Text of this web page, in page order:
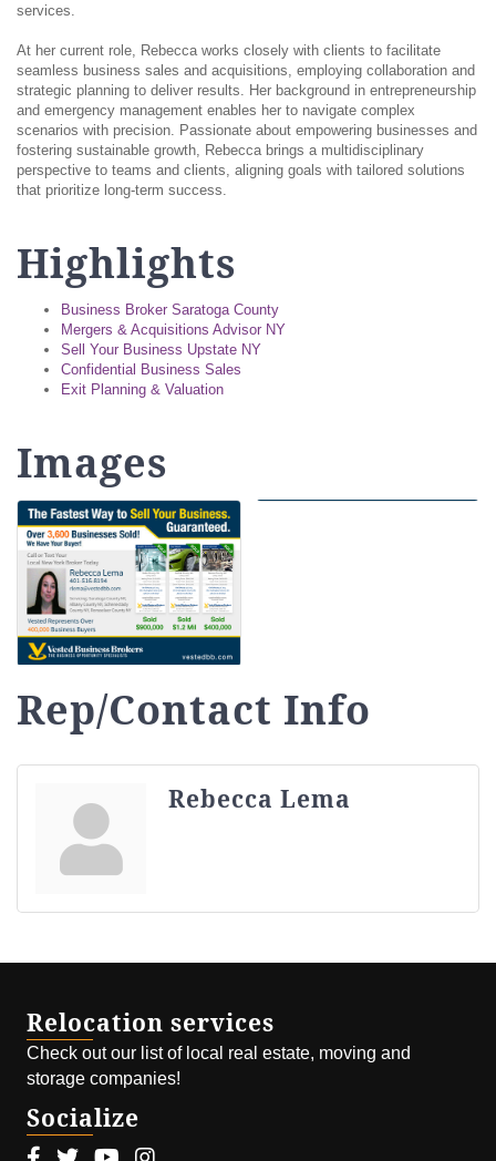
services.
At her current role, Rebecca works closely with clients to facilitate
seamless business sales and acquisitions, employing collaboration and
strategic planning to deliver results. Her background in entrepreneurship
and emergency management enables her to navigate complex
scenarios with precision. Passionate about empowering businesses and
fostering sustainable growth, Rebecca brings a multidisciplinary
perspective to teams and clients, aligning goals with tailored solutions
that prioritize long-term success.
Highlights
Business Broker Saratoga County
Mergers & Acquisitions Advisor NY
Sell Your Business Upstate NY
Confidential Business Sales
Exit Planning & Valuation
Images
Rep/Contact Info
Rebecca Lema
Relocation services
Check out our list of local real estate, moving and
storage companies!
Socialize